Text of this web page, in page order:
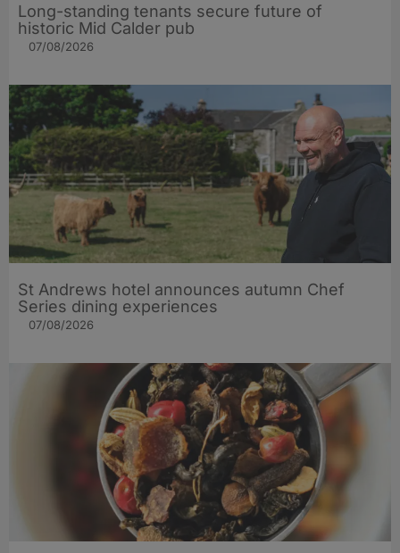
Long-standing tenants secure future of
historic Mid Calder pub
07/08/2026
St Andrews hotel announces autumn Chef
Series dining experiences
07/08/2026